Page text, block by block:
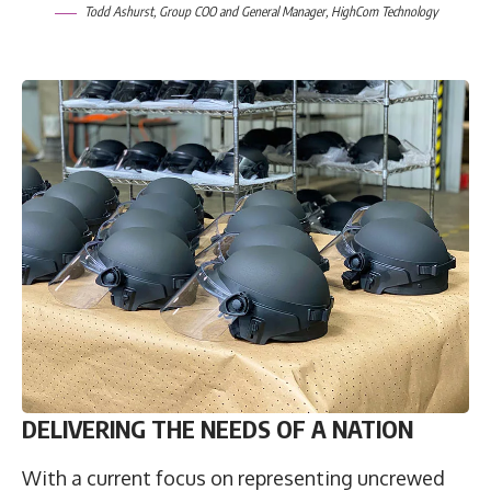
Todd Ashurst, Group COO and General Manager, HighCom Technology
DELIVERING THE NEEDS OF A NATION
With a current focus on representing uncrewed